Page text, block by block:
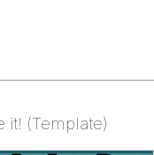
it! (Template)